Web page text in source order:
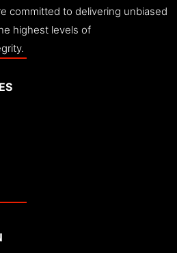
committed to delivering unbiased
highest levels of